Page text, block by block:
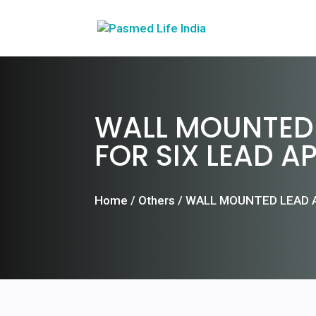
WALL
FOR SIX LEAD
Home / Others / WALL MOUNTED LEAD